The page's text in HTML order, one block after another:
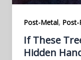
Post-Metal, Post-
If These
Hidden